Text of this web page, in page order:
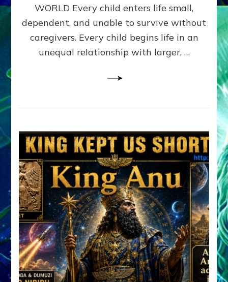
FAMILY
PATTERN
YOUR
PRESENT
PERCEPTION?
WORLD Every child enters life small,
dependent, and unable to survive without
caregivers. Every child begins life in an
unequal relationship with larger, …